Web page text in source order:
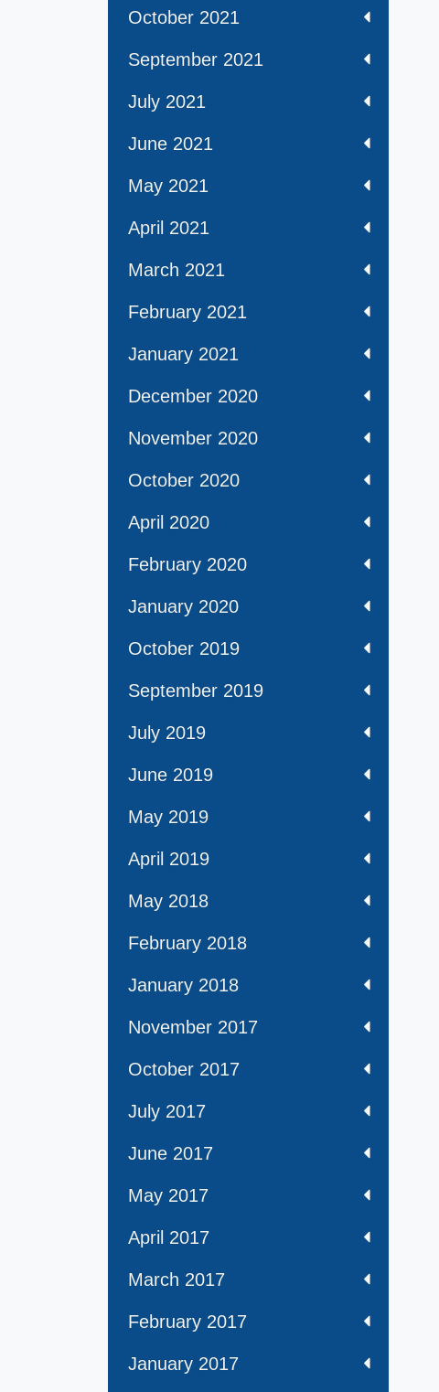
October 2021
September 2021
July 2021
June 2021
May 2021
April 2021
March 2021
February 2021
January 2021
December 2020
November 2020
October 2020
April 2020
February 2020
January 2020
October 2019
September 2019
July 2019
June 2019
May 2019
April 2019
May 2018
February 2018
January 2018
November 2017
October 2017
July 2017
June 2017
May 2017
April 2017
March 2017
February 2017
January 2017